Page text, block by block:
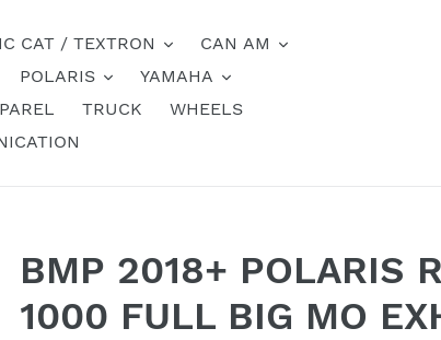
CAT / TEXTRON
CAN AM
POLARIS
YAMAHA
TRUCK
WHEELS
BMP 2018+ POLARIS
1000 FULL BIG MO